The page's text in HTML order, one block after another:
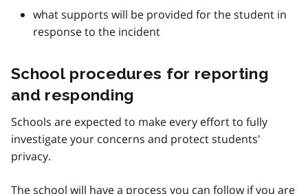
what supports will be provided for the student in
response to the incident
School procedures for reporting
and responding
Schools are expected to make every effort to fully
investigate your concerns and protect students'
privacy.
The school will have a process you can follow if you are